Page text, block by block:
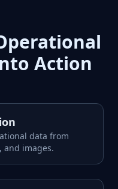
Action
data from
and images.